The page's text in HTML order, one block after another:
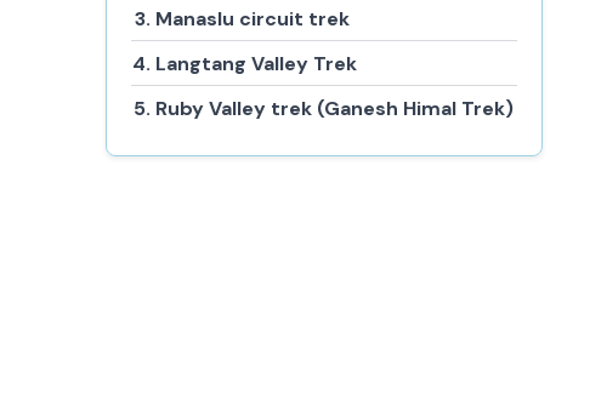
Manaslu circuit trek
Langtang Valley Trek
Ruby Valley trek (Ganesh Himal Trek)